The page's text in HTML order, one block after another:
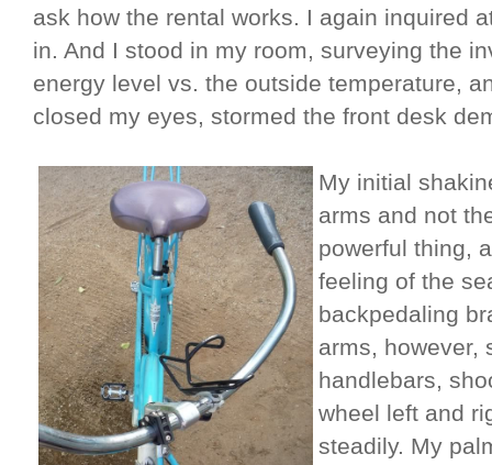
ask how the rental works. I again inquired
in. And I stood in my room, surveying the
energy level vs. the outside temperature,
closed my eyes, stormed the front desk
My initial
arms and not
powerful thing,
feeling of the
backpedaling
arms, however,
handlebars,
wheel left and
steadily. My